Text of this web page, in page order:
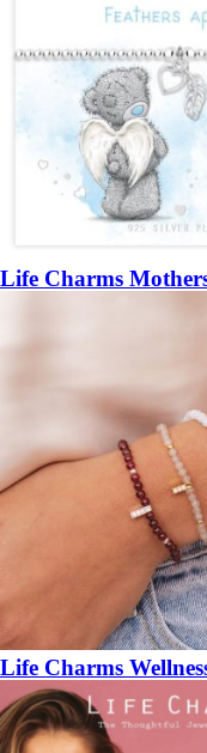
Life Charms
Life Charms